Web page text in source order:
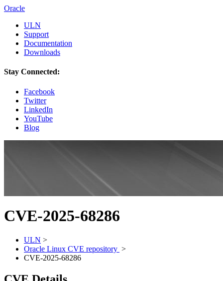
Oracle
ULN
Support
Documentation
Downloads
Stay Connected:
Facebook
Twitter
LinkedIn
YouTube
Blog
CVE-2025-68286
ULN >
Oracle Linux CVE repository >
CVE-2025-68286